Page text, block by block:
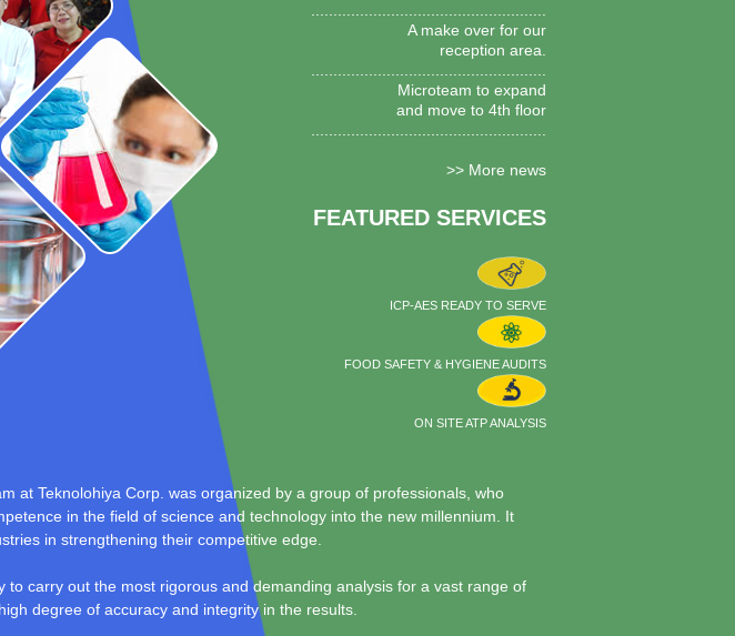
A make over for our
reception area.
Microteam to expand
and move to 4th floor
>> More news
FEATURED SERVICES
ICP-AES READY TO SERVE
FOOD SAFETY & HYGIENE AUDITS
ON SITE ATP ANALYSIS
at Teknolohiya Corp. was organized by a group of professionals, who
in the field of science and technology into the new millennium. It
in strengthening their competitive edge.
carry out the most rigorous and demanding analysis for a vast range of
degree of accuracy and integrity in the results.